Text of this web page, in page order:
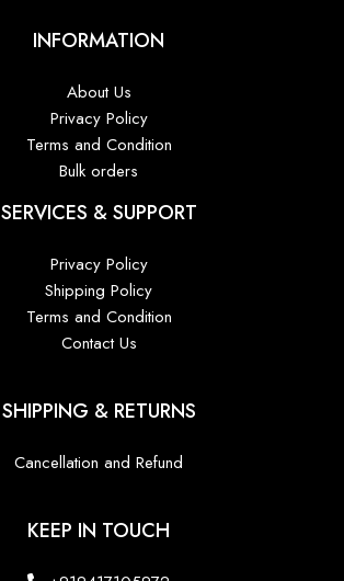
INFORMATION
About Us
Privacy Policy
Terms and Condition
Bulk orders
SERVICES & SUPPORT
Privacy Policy
Shipping Policy
Terms and Condition
Contact Us
SHIPPING & RETURNS
Cancellation and Refund
KEEP IN TOUCH